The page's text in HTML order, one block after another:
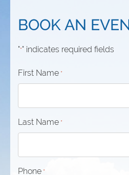
BOOK AN
"*" indicates required fields
First Name *
Last Name *
Phone *